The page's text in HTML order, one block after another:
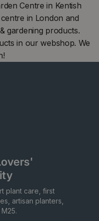
Centre in Kentish
in London and
gardening products.
in our webshop. We
plant care, first
artisan planters,